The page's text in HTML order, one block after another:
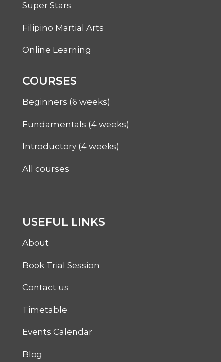
Super Stars
Filipino Martial Arts
Online Learning
COURSES
Beginners (6 weeks)
Fundamentals (4 weeks)
Introductory (4 weeks)
All courses
USEFUL LINKS
About
Book Trial Session
Contact us
Timetable
Events Calendar
Blog